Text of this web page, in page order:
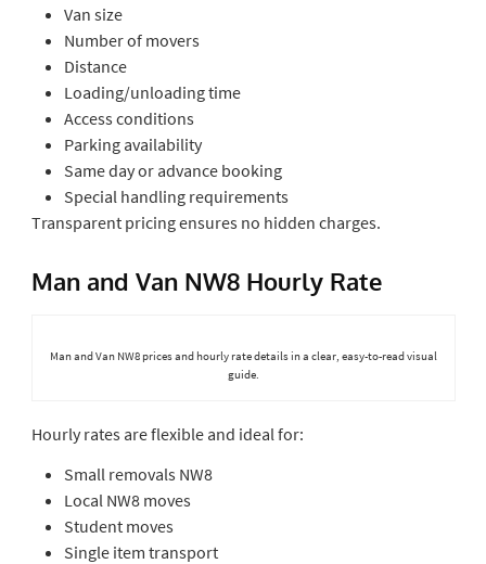
Van size
Number of movers
Distance
Loading/unloading time
Access conditions
Parking availability
Same day or advance booking
Special handling requirements
Transparent pricing ensures no hidden charges.
Man and Van NW8 Hourly Rate
Man and Van NW8 prices and hourly rate details in a clear, easy-to-read visual
guide.
Hourly rates are flexible and ideal for:
Small removals NW8
Local NW8 moves
Student moves
Single item transport